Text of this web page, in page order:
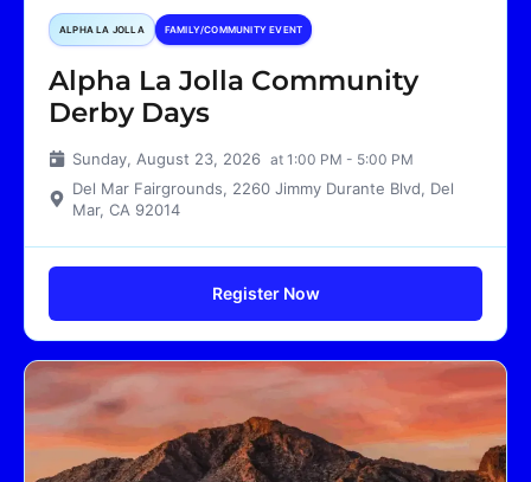
ALPHA LA JOLLA FAMILY/COMMUNITY EVENT
Alpha La Jolla Community
Derby Days
Sunday, August 23, 2026 at 1:00 PM - 5:00 PM
Del Mar Fairgrounds, 2260 Jimmy Durante Blvd, Del
Mar, CA 92014
Register Now